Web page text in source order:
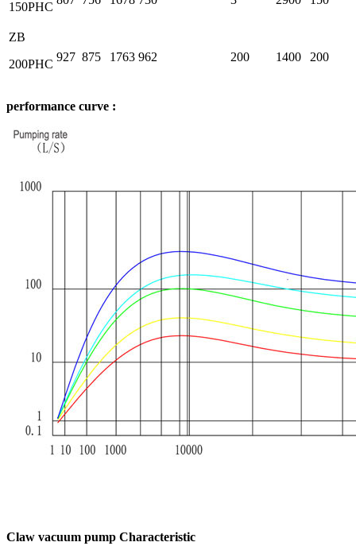
150PHC
ZB
200PHC
927 875 1763 962 200 1400 200
performance curve :
Claw vacuum pump Characteristic